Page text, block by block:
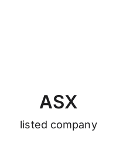
ASX
listed company